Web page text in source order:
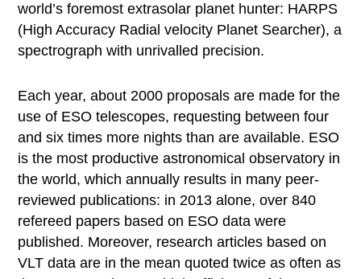
world’s foremost extrasolar planet hunter: HARPS
(High Accuracy Radial velocity Planet Searcher), a
spectrograph with unrivalled precision.
Each year, about 2000 proposals are made for the
use of ESO telescopes, requesting between four
and six times more nights than are available. ESO
is the most productive astronomical observatory in
the world, which annually results in many peer-
reviewed publications: in 2013 alone, over 840
refereed papers based on ESO data were
published. Moreover, research articles based on
VLT data are in the mean quoted twice as often as